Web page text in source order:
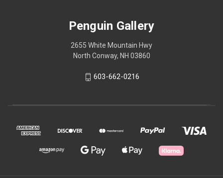
Penguin Gallery
2655 White Mountain Hwy
North Conway, NH 03860
603-662-0216